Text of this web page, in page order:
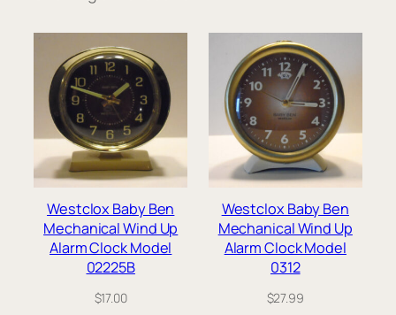
Westclox Baby Ben
Mechanical Wind Up
Alarm Clock Model
02225B
$17.00
Westclox Baby Ben
Mechanical Wind Up
Alarm Clock Model
0312
$27.99